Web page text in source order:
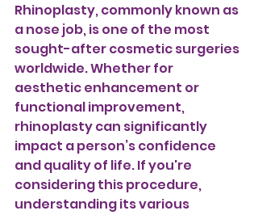
Rhinoplasty, commonly known as
a nose job, is one of the most
sought-after cosmetic surgeries
worldwide. Whether for
aesthetic enhancement or
functional improvement,
rhinoplasty can significantly
impact a person’s confidence
and quality of life. If you're
considering this procedure,
understanding its various